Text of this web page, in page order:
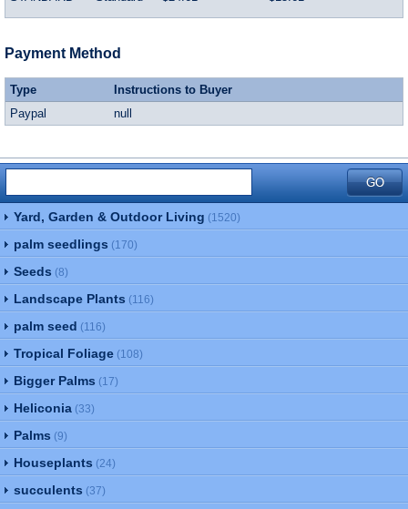
Payment Method
Type
Instructions to Buyer
Paypal
null
Yard, Garden & Outdoor Living (1520)
palm seedlings (170)
Seeds (8)
Landscape Plants (116)
palm seed (116)
Tropical Foliage (108)
Bigger Palms (17)
Heliconia (33)
Palms (9)
Houseplants (24)
succulents (37)